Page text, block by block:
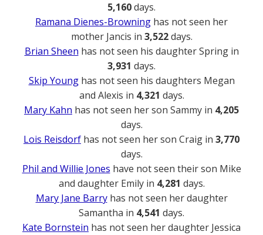
5,160days.
Ramana Dienes-Browning has not seen her
mother Jancis in 3,522days.
Brian Sheen has not seen his daughter Spring in
3,931 days.
Skip Younghas not seen his daughters Megan
and Alexis in 4,321 days.
Mary Kahn has not seen her son Sammy in 4,205
days.
Lois Reisdorf has not seen her son Craig in 3,770
days.
Phil and Willie Jones have not seen their son Mike
and daughter Emily in 4,281 days.
Mary Jane Barryhas not seen her daughter
Samantha in 4,541 days.
Kate Bornstein has not seen her daughter Jessica